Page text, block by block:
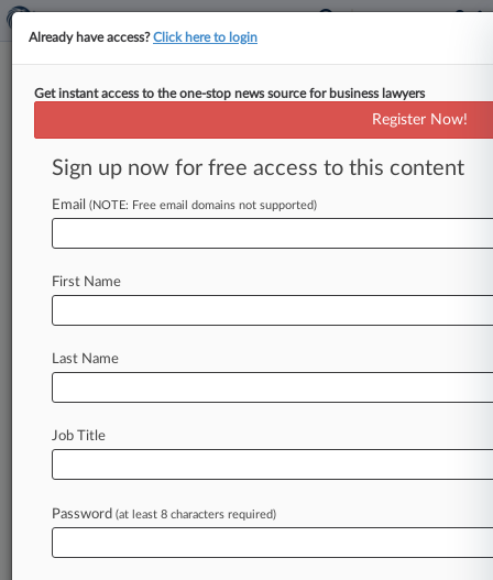
Shalom D. Jacks
Conservation Law Foundation, Inc. v. Shell Oil
Environmental Matters
December 10, 2003
P.I.: Other
To view all the results and drill down deeper,
Try Law360 FREE for seven
Already have access?Click here to login
Get instant access to the one-stop news source for business lawyers
Register Now!
Sign up now for free access to this content
Email (NOTE: Free email domains not supported)
First Name
Last Name
Job Title
Password (at least 8 characters required)